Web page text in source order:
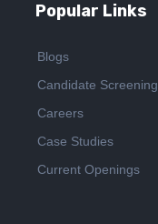
Popular Links
Blogs
Candidate Screening
Careers
Case Studies
Current Openings